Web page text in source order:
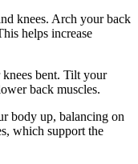
knees. Arch your back
helps increase
bent. Tilt your
back muscles.
body up, balancing on
which support the